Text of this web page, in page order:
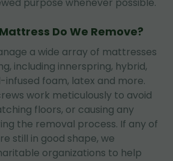
Do We Remove?
a wide array of mattresses
including innerspring, hybrid,
foam, latex and more.
work meticulously to avoid
floors, or causing any
the removal process. If any of
still in good shape, we
organizations to help